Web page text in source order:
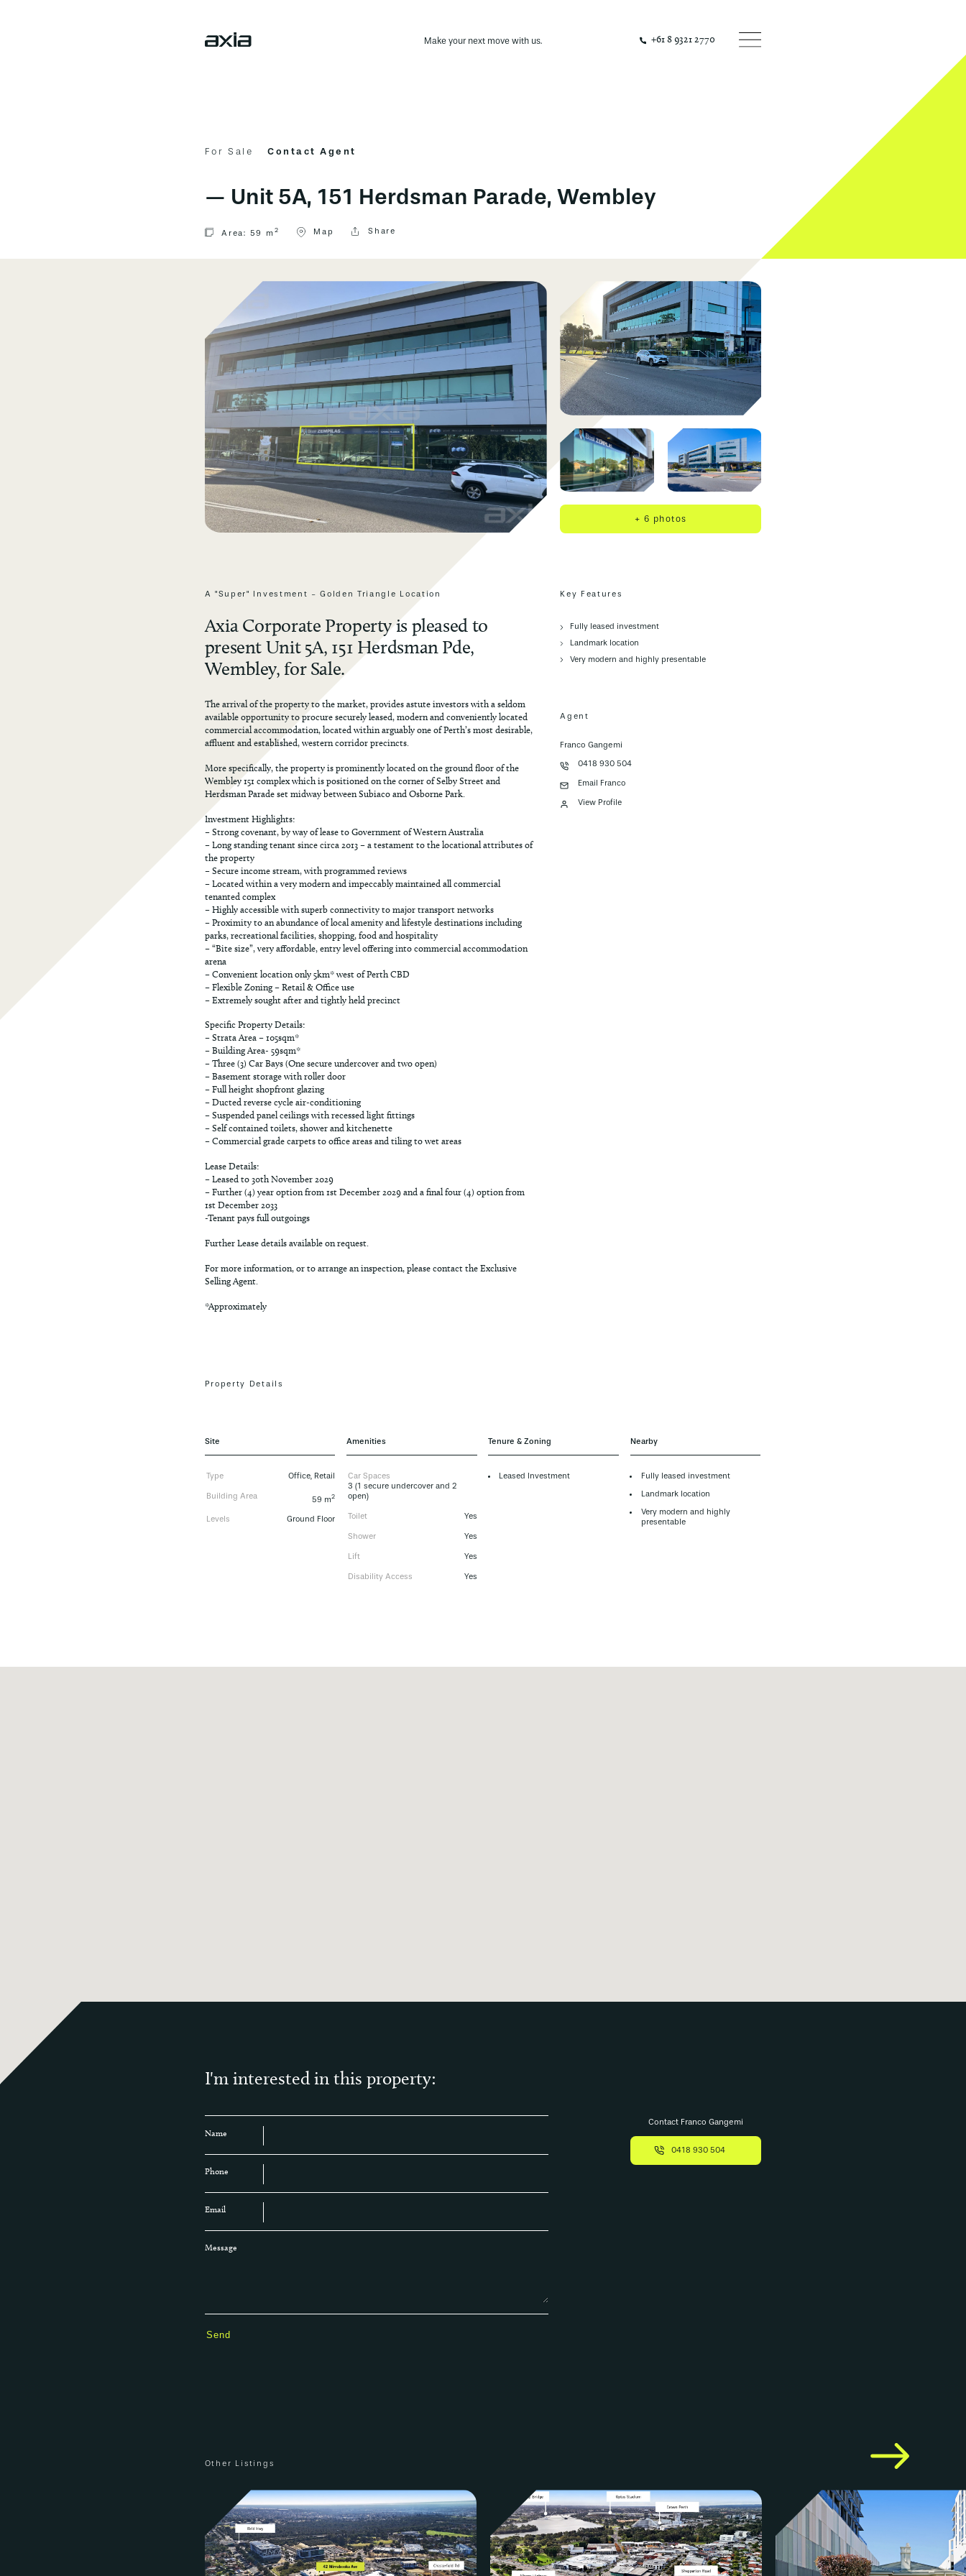
Make your next move with us. +61 8 9321 2770
For Sale Contact Agent
— Unit 5A, 151 Herdsman Parade, Wembley
Area: 59 m 2 Map Share
+ 6 photos
A "Super" Investment - Golden Triangle Location
Axia Corporate Property is pleased to
present Unit 5A, 151 Herdsman Pde,
Wembley, for Sale.
The arrival of the property to the market, provides astute investors with a seldom
available opportunity to procure securely leased, modern and conveniently located
commercial accommodation, located within arguably one of Perth’s most desirable,
affluent and established, western corridor precincts.
More specifically, the property is prominently located on the ground floor of the
Wembley 151 complex which is positioned on the corner of Selby Street and
Herdsman Parade set midway between Subiaco and Osborne Park.
Investment Highlights:
– Strong covenant, by way of lease to Government of Western Australia
– Long standing tenant since circa 2013 – a testament to the locational attributes of
the property
– Secure income stream, with programmed reviews
– Located within a very modern and impeccably maintained all commercial
tenanted complex
– Highly accessible with superb connectivity to major transport networks
– Proximity to an abundance of local amenity and lifestyle destinations including
parks, recreational facilities, shopping, food and hospitality
– “Bite size”, very affordable, entry level offering into commercial accommodation
arena
– Convenient location only 5km* west of Perth CBD
– Flexible Zoning – Retail & Office use
– Extremely sought after and tightly held precinct
Specific Property Details:
– Strata Area – 105sqm*
– Building Area- 59sqm*
– Three (3) Car Bays (One secure undercover and two open)
– Basement storage with roller door
– Full height shopfront glazing
– Ducted reverse cycle air-conditioning
– Suspended panel ceilings with recessed light fittings
– Self contained toilets, shower and kitchenette
– Commercial grade carpets to office areas and tiling to wet areas
Lease Details:
– Leased to 30th November 2029
– Further (4) year option from 1st December 2029 and a final four (4) option from
1st December 2033
-Tenant pays full outgoings
Further Lease details available on request.
For more information, or to arrange an inspection, please contact the Exclusive
Selling Agent.
*Approximately
Key Features
Fully leased investment
Landmark location
Very modern and highly presentable
Agent
Franco Gangemi
0418 930 504
Email Franco
View Profile
Property Details
Site
Type Office, Retail
Building Area 59 m2
Levels Ground Floor
Amenities
Car Spaces
3 (1 secure undercover and 2
open)
Toilet Yes
Shower Yes
Lift Yes
Disability Access Yes
Tenure & Zoning
Leased Investment
Nearby
Fully leased investment
Landmark location
Very modern and highly
presentable
I'm interested in this property:
Name
Phone
Email
Message
Contact Franco Gangemi
0418 930 504
Other Listings